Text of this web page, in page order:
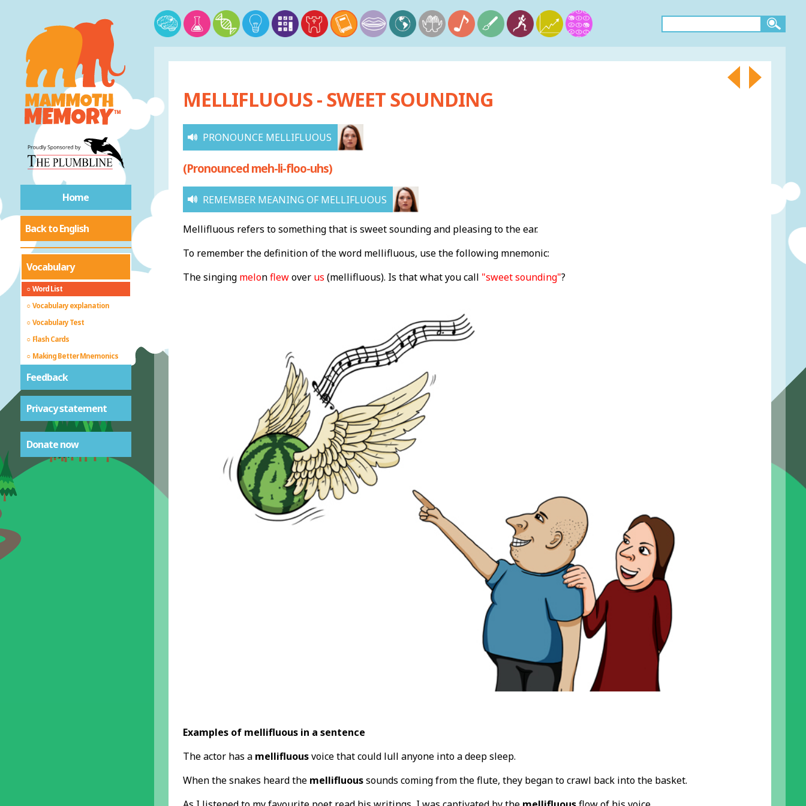
Home
Back to English
Vocabulary
Word List
Vocabulary explanation
Vocabulary Test
Flash Cards
Making Better Mnemonics
Feedback
Privacy statement
Donate now
MELLIFLUOUS - SWEET SOUNDING
PRONOUNCE MELLIFLUOUS
(Pronounced meh-li-floo-uhs)
REMEMBER MEANING OF MELLIFLUOUS
Mellifluous refers to something that is sweet sounding and pleasing to the ear.
To remember the definition of the word mellifluous, use the following mnemonic:
The singingmelonflewoverus (mellifluous). Is that what you call "sweet sounding"?
Examples of mellifluous in a sentence
The actor has a mellifluousvoice that could lull anyone into a deep sleep.
When the snakes heard the mellifluoussounds coming from the flute, they began to crawl back into the basket.